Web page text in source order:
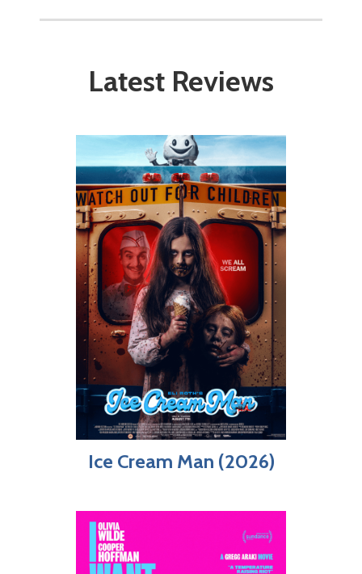
Latest Reviews
Ice Cream Man (2026)